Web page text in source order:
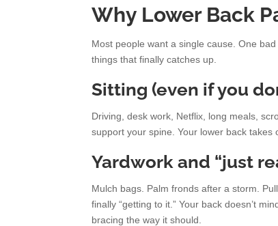
Why Lower Back
Most people want a single cause. One
things that finally catches up.
Sitting (even if you
Driving, desk work, Netflix, long meals,
support your spine. Your lower back takes
Yardwork and “just
Mulch bags. Palm fronds after a storm.
finally “getting to it.” Your back doesn’t
bracing the way it should.